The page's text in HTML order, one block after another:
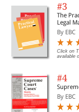
#3
The
Legal
By EBC
Click on
available
#4
By EBC